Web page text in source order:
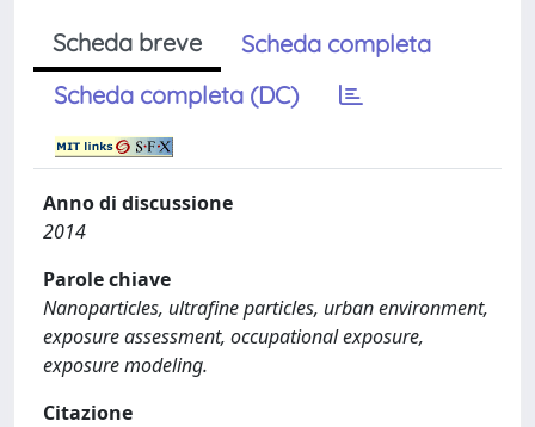
Scheda breve
Scheda completa
Scheda completa (DC)
Anno di discussione
2014
Parole chiave
Nanoparticles, ultrafine particles, urban environment,
exposure assessment, occupational exposure,
exposure modeling.
Citazione